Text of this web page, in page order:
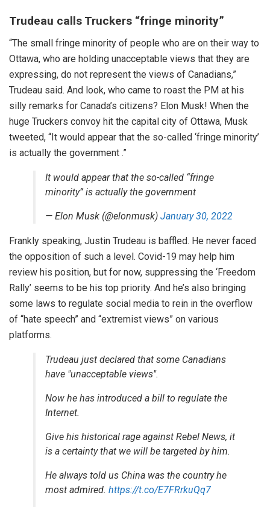
Trudeau calls Truckers “fringe minority”
“The small fringe minority of people who are on their way to
Ottawa, who are holding unacceptable views that they are
expressing, do not represent the views of Canadians,”
Trudeau said. And look, who came to roast the PM at his
silly remarks for Canada’s citizens? Elon Musk! When the
huge Truckers convoy hit the capital city of Ottawa, Musk
tweeted, “It would appear that the so-called ‘fringe minority’
is actually the government .”
It would appear that the so-called “fringe
minority” is actually the government
— Elon Musk (@elonmusk) January 30, 2022
Frankly speaking, Justin Trudeau is baffled. He never faced
the opposition of such a level. Covid-19 may help him
review his position, but for now, suppressing the ‘Freedom
Rally’ seems to be his top priority. And he’s also bringing
some laws to regulate social media to rein in the overflow
of “hate speech” and “extremist views” on various
platforms.
Trudeau just declared that some Canadians
have "unacceptable views".
Now he has introduced a bill to regulate the
Internet.
Give his historical rage against Rebel News, it
is a certainty that we will be targeted by him.
He always told us China was the country he
most admired. https://t.co/E7FRrkuQq7